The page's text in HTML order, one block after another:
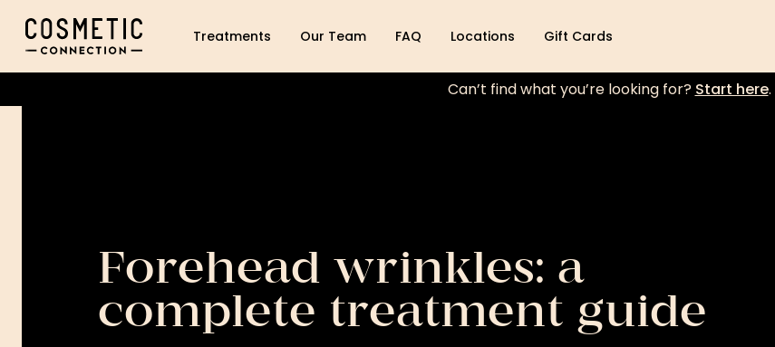
Cosmetic Connection LogoTreatments Our Team FAQ Locations Gift Cards
Can’t find what you’re looking for? Start here.
Forehead wrinkles: a
complete treatment guide